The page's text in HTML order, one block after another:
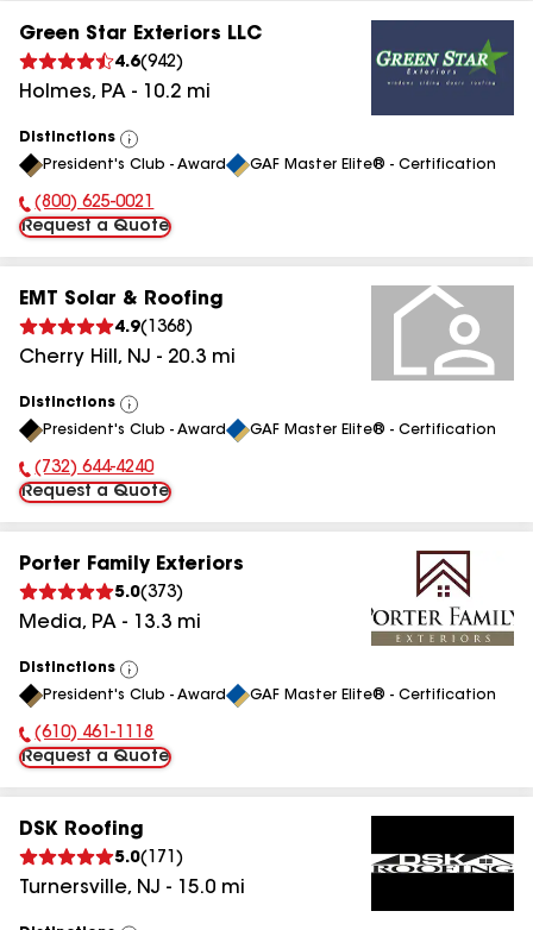
Green Star Exteriors LLC
4.6(942)
Holmes, PA - 10.2 mi
Distinctions
View
All
President's Club - Award GAF Master Elite® - Certification
Phone Number:
(800) 625-0021
Request a Quote
EMT Solar & Roofing
4.9( 1368 )
Cherry Hill , NJ - 20.3 mi
Distinctions
View
All
President's Club - Award GAF Master Elite® - Certification
Phone Number:
(732) 644-4240
Request a Quote
Porter Family Exteriors
5.0(373)
Media, PA - 13.3 mi
Distinctions
View
All
President's Club - Award GAF Master Elite® - Certification
Phone Number:
(610) 461-1118
Request a Quote
DSK Roofing
5.0( 171 )
Turnersville, NJ - 15.0 mi